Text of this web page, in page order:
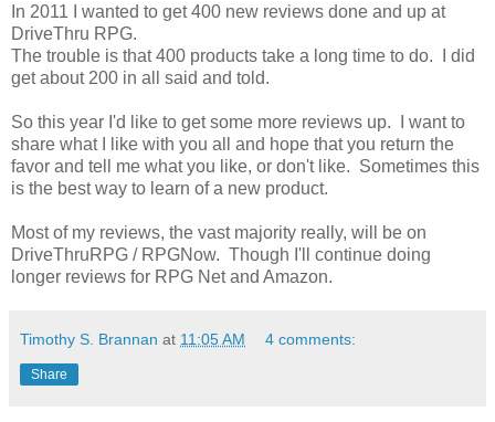
In 2011 I wanted to get 400 new reviews done and up at
DriveThru RPG.
The trouble is that 400 products take a long time to do. I did
get about 200 in all said and told.
So this year I'd like to get some more reviews up. I want to
share what I like with you all and hope that you return the
favor and tell me what you like, or don't like. Sometimes this
is the best way to learn of a new product.
Most of my reviews, the vast majority really, will be on
DriveThruRPG / RPGNow. Though I'll continue doing
longer reviews for RPG Net and Amazon.
Timothy S. Brannan at 11:05 AM 4 comments:
Share